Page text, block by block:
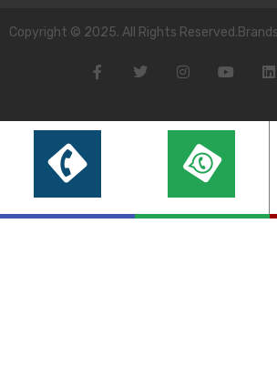
Copyright © 2025. All Rights